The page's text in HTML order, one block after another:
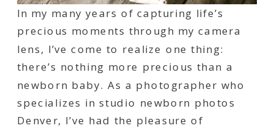
In my many years of capturing life’s
precious moments through my camera
lens, I’ve come to realize one thing:
there’s nothing more precious than a
newborn baby. As a photographer who
specializes in studio newborn photos
Denver, I’ve had the pleasure of